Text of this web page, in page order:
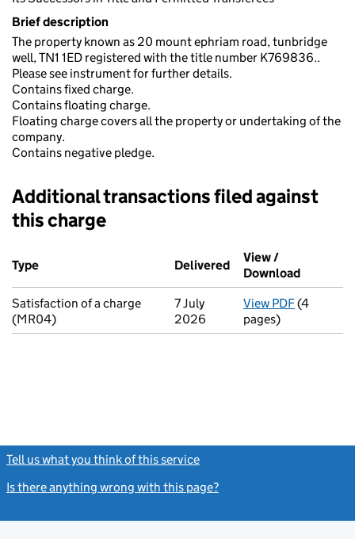
Brief description
The property known as 20 mount ephriam road, tunbridge
well, TN1 1ED registered with the title number K769836..
Please see instrument for further details.
Contains fixed charge.
Contains floating charge.
Floating charge covers all the property or undertaking of the
company.
Contains negative pledge.
Additional transactions filed against
this charge
Additional transactions filed against this charge (PDF links
Type
Delivered (to Companies
View /
Download
Satisfaction of a charge
(MR04)
7 July
2026
View PDFfor
(4
pages)
Tell us what you think of this service
Is there anything wrong with this page?